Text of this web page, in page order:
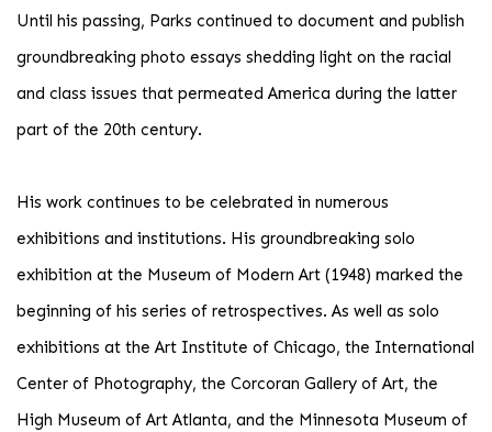
Until his passing, Parks continued to document and publish
groundbreaking photo essays shedding light on the racial
and class issues that permeated America during the latter
part of the 20th century.
His work continues to be celebrated in numerous
exhibitions and institutions. His groundbreaking solo
exhibition at the Museum of Modern Art (1948) marked the
beginning of his series of retrospectives. As well as solo
exhibitions at the Art Institute of Chicago, the International
Center of Photography, the Corcoran Gallery of Art, the
High Museum of Art Atlanta, and the Minnesota Museum of